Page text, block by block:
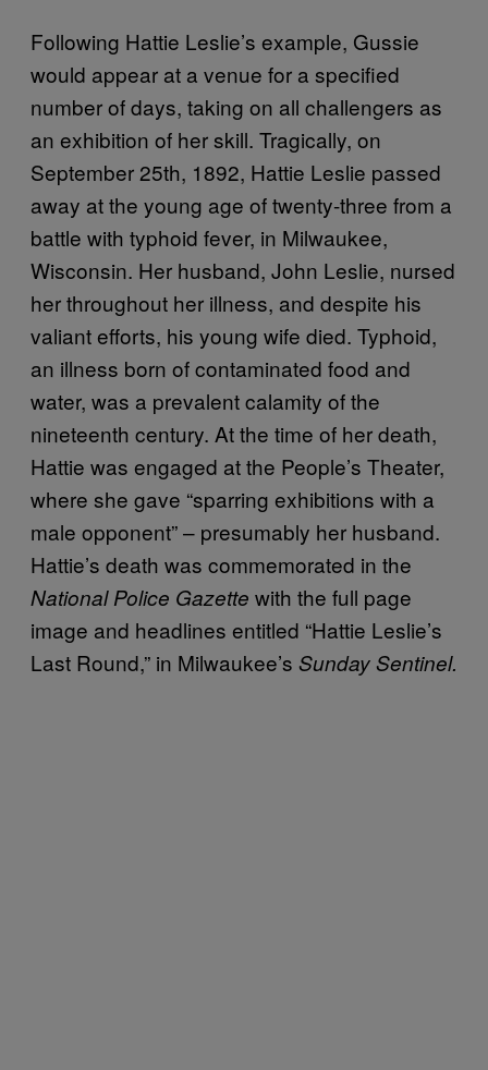
Following Hattie Leslie’s example, Gussie
would appear at a venue for a specified
number of days, taking on all challengers as
an exhibition of her skill. Tragically, on
September 25th, 1892, Hattie Leslie passed
away at the young age of twenty-three from a
battle with typhoid fever, in Milwaukee,
Wisconsin. Her husband, John Leslie, nursed
her throughout her illness, and despite his
valiant efforts, his young wife died. Typhoid,
an illness born of contaminated food and
water, was a prevalent calamity of the
nineteenth century. At the time of her death,
Hattie was engaged at the People’s Theater,
where she gave “sparring exhibitions with a
male opponent” – presumably her husband.
Hattie’s death was commemorated in the
National Police Gazette with the full page
image and headlines entitled “Hattie Leslie’s
Last Round,” in Milwaukee’s Sunday Sentinel.